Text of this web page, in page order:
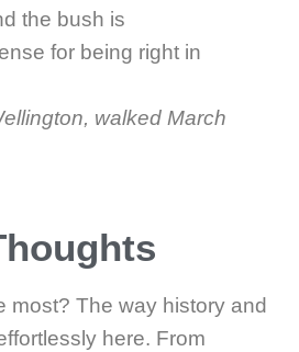
the bush is
for being right in
walked March
most? The way history and
here. From